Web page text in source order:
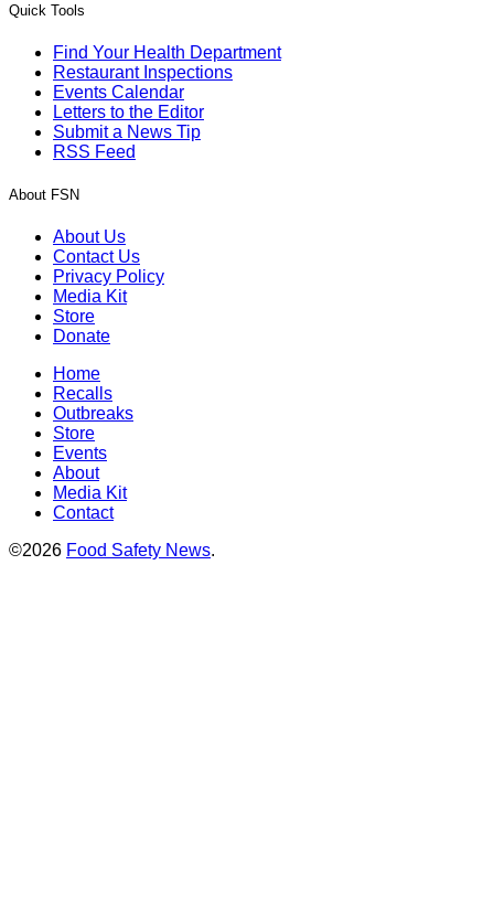
Quick Tools
Find Your Health Department
Restaurant Inspections
Events Calendar
Letters to the Editor
Submit a News Tip
RSS Feed
About FSN
About Us
Contact Us
Privacy Policy
Media Kit
Store
Donate
Home
Recalls
Outbreaks
Store
Events
About
Media Kit
Contact
©2026 Food Safety News.